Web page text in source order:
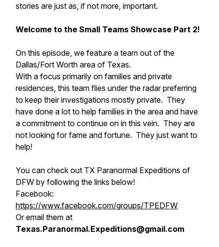
stories are just as, if not more, important.
Welcome to the Small Teams Showcase Part 2!
On this episode, we feature a team out of the
Dallas/Fort Worth area of Texas.
With a focus primarily on families and private
residences, this team flies under the radar preferring
to keep their investigations mostly private. They
have done a lot to help families in the area and have
a commitment to continue on in this vein. They are
not looking for fame and fortune. They just want to
help!
You can check out TX Paranormal Expeditions of
DFW by following the links below!
Facebook:
https://www.facebook.com/groups/TPEDFW
Or email them at
Texas.Paranormal.Expeditions@gmail.com